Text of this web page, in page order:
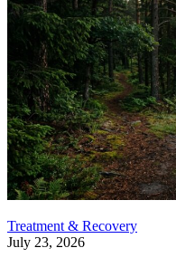
Treatment & Recovery
July 23, 2026